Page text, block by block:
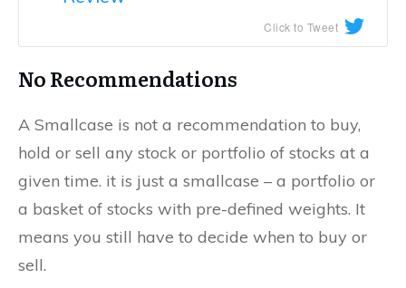
Click to Tweet
No Recommendations
A Smallcase is not a recommendation to buy,
hold or sell any stock or portfolio of stocks at a
given time. it is just a smallcase – a portfolio or
a basket of stocks with pre-defined weights. It
means you still have to decide when to buy or
sell.